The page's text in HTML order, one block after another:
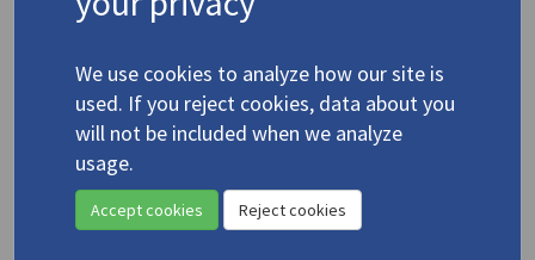
Lazarou, Sofocles. Sofocles Lazarou: An
Editor: Korfioti, Vera
Translator: Joannides, Irena
Prose | Poetry
Appears as editor in
We use cookies to analyze how our site is
used. If you reject cookies, data about you
will not be included when we analyze
usage.
Accept cookies Reject cookies